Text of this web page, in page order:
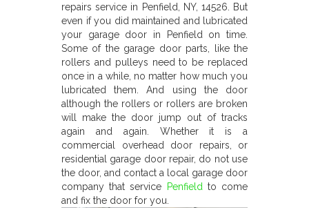
repairs service in Penfield, NY, 14526. But
even if you did maintained and lubricated
your garage door in Penfield on time.
Some of the garage door parts, like the
rollers and pulleys need to be replaced
once in a while, no matter how much you
lubricated them. And using the door
although the rollers or rollers are broken
will make the door jump out of tracks
again and again. Whether it is a
commercial overhead door repairs, or
residential garage door repair, do not use
the door, and contact a local garage door
company that service
Penfieldto come
and fix the door for you.